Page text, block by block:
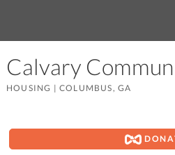
Calvary
HOUSING | COLUMBUS, GA